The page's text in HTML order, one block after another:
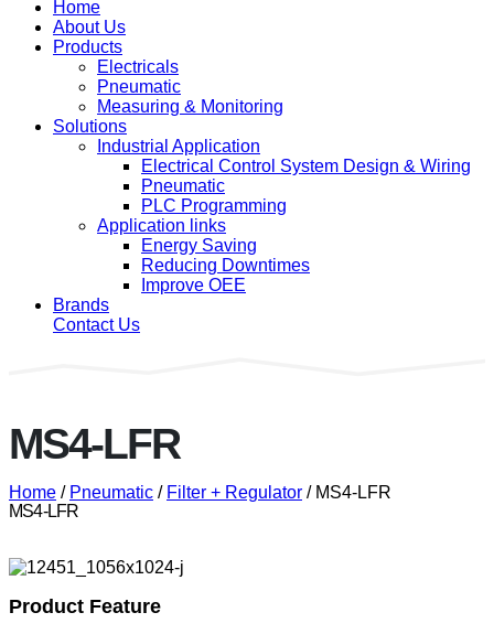
Home
About Us
Products
Electricals
Pneumatic
Measuring & Monitoring
Solutions
Industrial Application
Electrical Control System Design & Wiring
Pneumatic
PLC Programming
Application links
Energy Saving
Reducing Downtimes
Improve OEE
Brands
Contact Us
MS4-LFR
Home / Pneumatic / Filter + Regulator / MS4-LFR
MS4-LFR
Product Feature